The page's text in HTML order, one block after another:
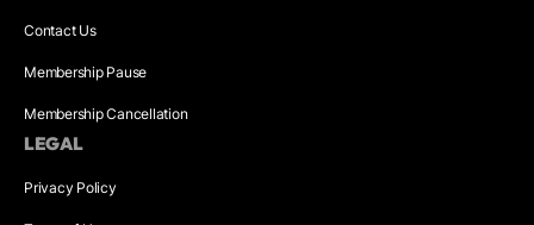
Contact Us
Membership Pause
Membership Cancellation
LEGAL
Privacy Policy